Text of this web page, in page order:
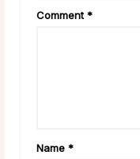
Comment *
Name *